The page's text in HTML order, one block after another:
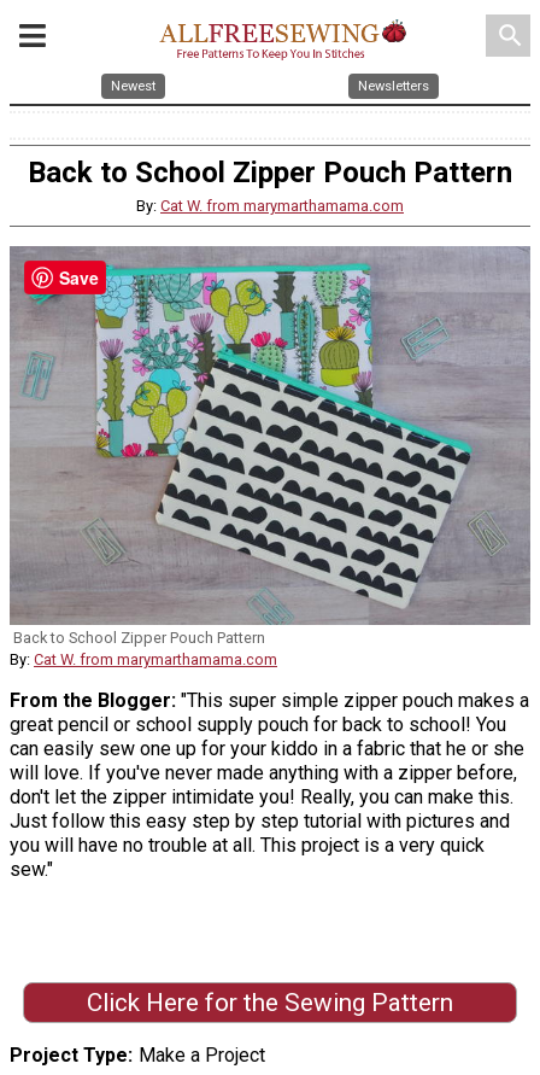
search
Newest Newsletters
Back to School Zipper Pouch Pattern
By: Cat W. from marymarthamama.com
Back to School Zipper Pouch Pattern
By: Cat W. from marymarthamama.com
From the Blogger: "This super simple zipper pouch makes a
great pencil or school supply pouch for back to school! You
can easily sew one up for your kiddo in a fabric that he or she
will love. If you've never made anything with a zipper before,
don't let the zipper intimidate you! Really, you can make this.
Just follow this easy step by step tutorial with pictures and
you will have no trouble at all. This project is a very quick
sew."
Click Here for the Sewing Pattern
Project Type Make a Project
Save